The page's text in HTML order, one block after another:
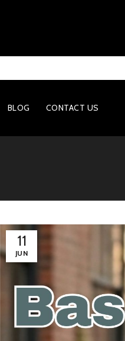
BLOG CONTACT US
11
JUN